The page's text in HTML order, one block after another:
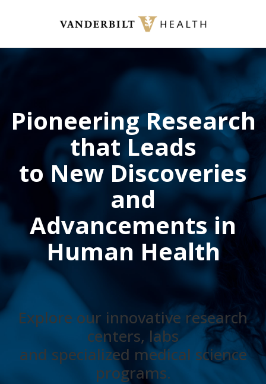
content
Pioneering Research
that Leads
to New Discoveries
and
Advancements in
Human Health
Explore our innovative research
centers, labs
and specialized medical science
programs.